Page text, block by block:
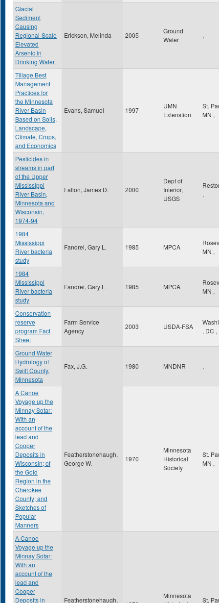
Glacial
Sediment
Causing
Regional-Scale
Elevated
Arsenic in
Drinking Water
Erickson, Melinda 2005
Ground
Water
,
Tillage Best
Management
Practices for
the Minnesota
River Basin
Based on Soils,
Landscape,
Climate, Crops,
and Economics
Evans, Samuel 1997
UMN
Extenstion
St.
MN ,
Pesticides in
streams in part
of the Upper
Mississippi
River Basin,
Minnesota and
Wisconsin,
1974-94
Fallon, James D. 2000
Dept of
Interior,
USGS
,
1984
Mississippi
River bacteria
study
Fandrei, Gary L. 1985 MPCA
MN ,
1984
Mississippi
River bacteria
study
Fandrei, Gary L. 1985 MPCA
MN ,
Conservation
reserve
program Fact
Sheet
Farm Service
Agency
2003 USDA-FSA
, DC ,
Ground Water
Hydrology of
Swift County,
Minnesota
Fax, J.G. 1980 MNDNR ,
A Canoe
Voyage up the
Minnay Sotar:
With an
account of the
lead and
Cooper
Deposits in
Wisconsin; of
the Gold
Region in the
Cherokee
County; and
Sketches of
Popular
Manners
Featherstonehaugh,
George W.
1970
Minnesota
Historical
Society
St.
MN ,
A Canoe
Voyage up the
Minnay Sotar:
With an
account of the
lead and
Cooper
Deposits in
Featherstonehaugh,
Minnesota
St.